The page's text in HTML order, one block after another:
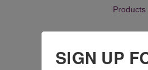
Products
SIGN UP